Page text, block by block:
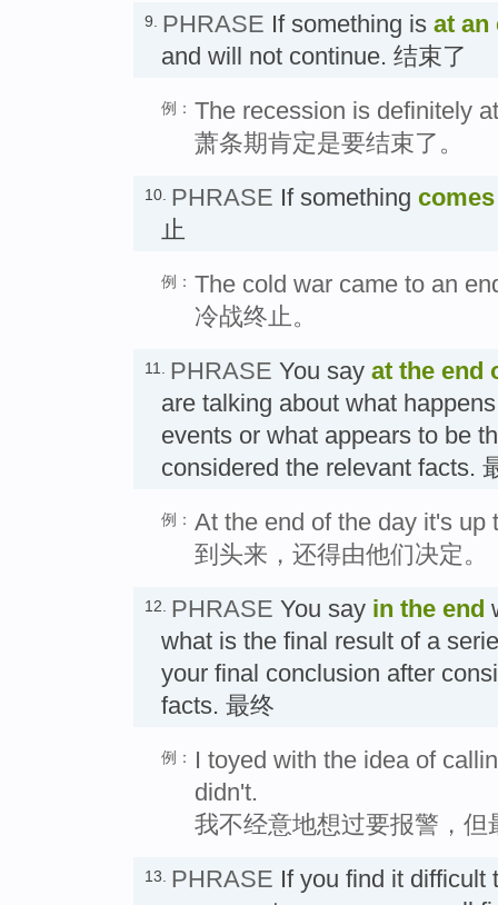
9. PHRASE If something is at an
and will not continue. 结束了
例： The recession is definitely
萧条期肯定是要结束了。
10. PHRASE If something
止
例： The cold war came to an
冷战终止。
11. PHRASE You say at the end
are talking about what
events or what appears to be
considered the relevant facts.
例： At the end of the day it's up
到头来，还得由他们决定。
12. PHRASE You say in the end
what is the final result of a
your final conclusion after
facts. 最终
例：
I toyed with the idea of
didn't.
我不经意地想过要报警，但
13. PHRASE If you find it difficult